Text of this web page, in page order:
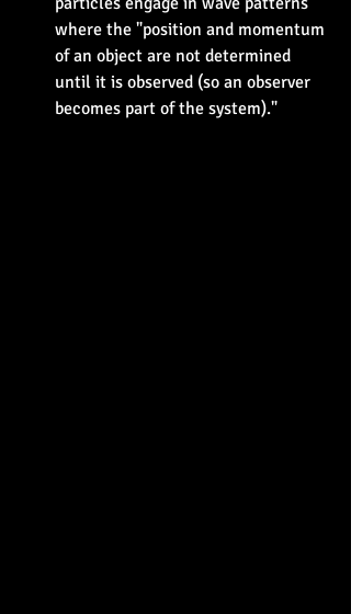
where the "position and momentum
of an object are not determined
until it is observed (so an observer
becomes part of the system)."